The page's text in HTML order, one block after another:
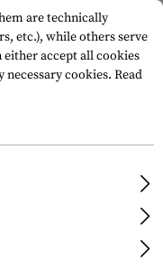
Border
are technically
etc.), while others serve
either accept all cookies
cookies. Read